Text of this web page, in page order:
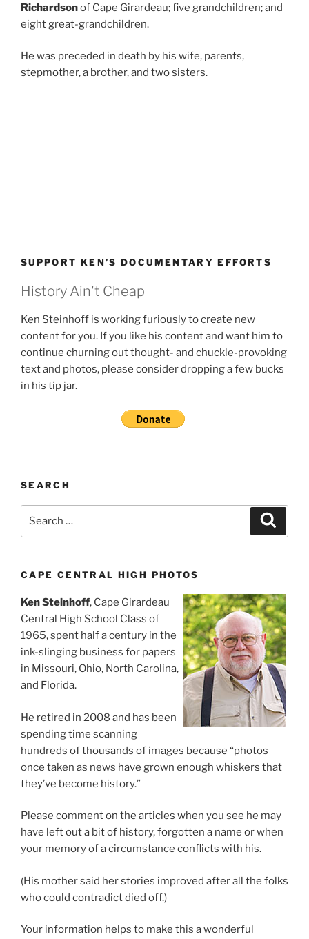
Richardsonof Cape Girardeau; five grandchildren; and
eight great-grandchildren.
He was preceded in death by his wife, parents,
stepmother, a brother, and two sisters.
SUPPORT KEN’S DOCUMENTARY EFFORTS
History Ain't Cheap
Ken Steinhoff is working furiously to create new
content for you. If you like his content and want him to
continue churning out thought- and chuckle-provoking
text and photos, please consider dropping a few bucks
in his tip jar.
SEARCH
CAPE CENTRAL HIGH PHOTOS
Ken Steinhoff, Cape Girardeau
Central High School Class of
1965, spent half a century in the
ink-slinging business for papers
in Missouri, Ohio, North Carolina,
and Florida.
He retired in 2008 and has been
spending time scanning
hundreds of thousands of images because “photos
once taken as news have grown enough whiskers that
they’ve become history.”
Please comment on the articles when you see he may
have left out a bit of history, forgotten a name or when
your memory of a circumstance conflicts with his.
(His mother said her stories improved after all the folks
who could contradict died off.)
Your information helps to make this a wonderful